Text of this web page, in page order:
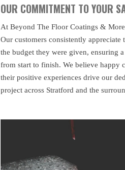
OUR COMMITMENT TO YOUR
At Beyond The Floor Coatings &
Our customers consistently
the budget they were given, ensuring
from start to finish. We believe happy
their positive experiences drive our
project across Stratford and the